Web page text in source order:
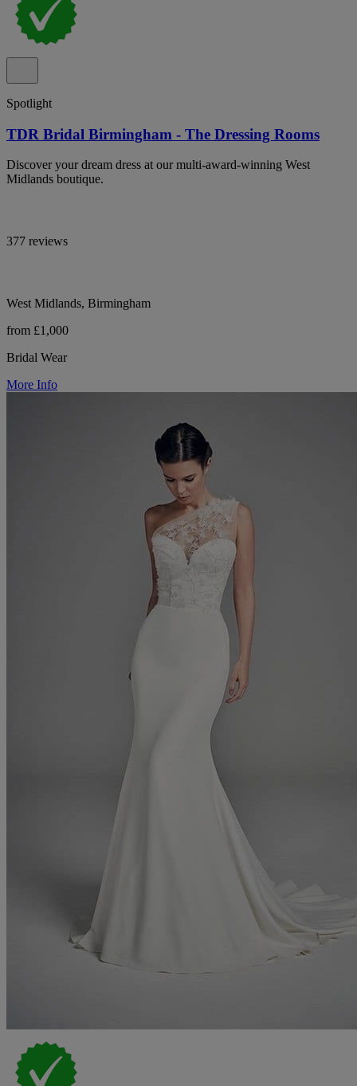
Spotlight
TDR Bridal Birmingham - The Dressing Rooms
Discover your dream dress at our multi-award-winning West
Midlands boutique.
377 reviews
West Midlands, Birmingham
from £1,000
Bridal Wear
More Info